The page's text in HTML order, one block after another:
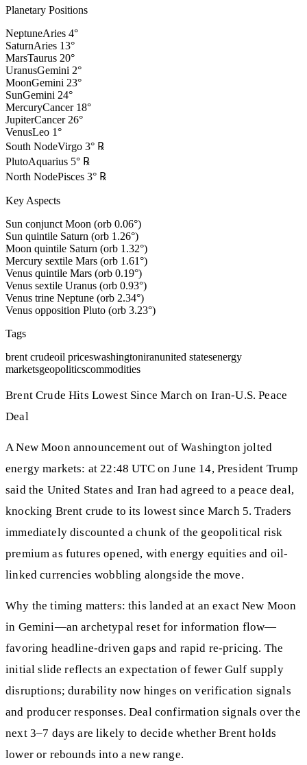
Planetary Positions
NeptuneAries 4°
SaturnAries 13°
MarsTaurus 20°
UranusGemini 2°
MoonGemini 23°
SunGemini 24°
MercuryCancer 18°
JupiterCancer 26°
VenusLeo 1°
South NodeVirgo 3° ℞
PlutoAquarius 5° ℞
North NodePisces 3° ℞
Key Aspects
Sun conjunct Moon (orb 0.06°)
Sun quintile Saturn (orb 1.26°)
Moon quintile Saturn (orb 1.32°)
Mercury sextile Mars (orb 1.61°)
Venus quintile Mars (orb 0.19°)
Venus sextile Uranus (orb 0.93°)
Venus trine Neptune (orb 2.34°)
Venus opposition Pluto (orb 3.23°)
Tags
brent crudeoil priceswashingtoniranunited statesenergy
marketsgeopoliticscommodities
Brent Crude Hits Lowest Since March on Iran-U.S. Peace
Deal
A New Moon announcement out of Washington jolted
energy markets: at 22:48 UTC on June 14, President Trump
said the United States and Iran had agreed to a peace deal,
knocking Brent crude to its lowest since March 5. Traders
immediately discounted a chunk of the geopolitical risk
premium as futures opened, with energy equities and oil-
linked currencies wobbling alongside the move.
Why the timing matters: this landed at an exact New Moon
in Gemini—an archetypal reset for information flow—
favoring headline-driven gaps and rapid re-pricing. The
initial slide reflects an expectation of fewer Gulf supply
disruptions; durability now hinges on verification signals
and producer responses. Deal confirmation signals over the
next 3–7 days are likely to decide whether Brent holds
lower or rebounds into a new range.